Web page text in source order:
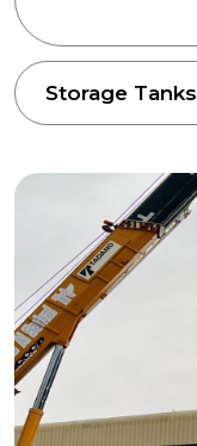
Storage Tanks